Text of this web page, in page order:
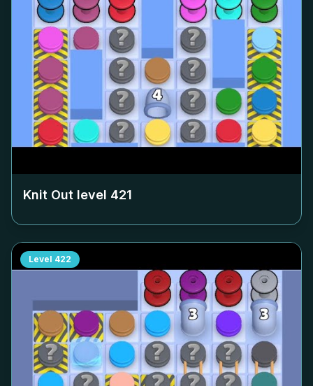
Knit Out level 421
Level 422